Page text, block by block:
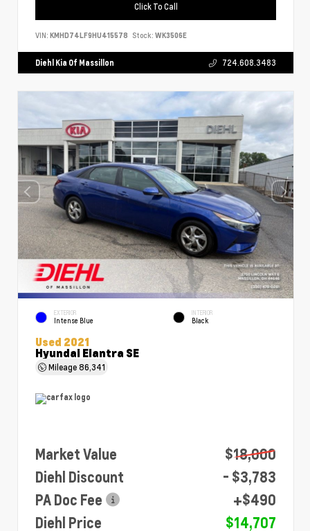
Click To Call
VIN: KMHD74LF9HU415578 Stock: WK3506E
Diehl Kia Of Massillon 724.608.3483
EXTERIOR
Intense Blue
INTERIOR
Black
Used 2021
Hyundai Elantra SE
Mileage86,341
Market Value
$18,000
Diehl Discount
- $3,783
PA Doc Fee
+$490
Diehl Price
$14,707